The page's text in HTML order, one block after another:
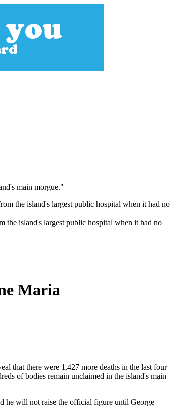
main morgue."
the island's largest public hospital when it had no
Maria
that there were 1,427 more deaths in the last four
of bodies remain unclaimed in the island's main
he will not raise the official figure until George